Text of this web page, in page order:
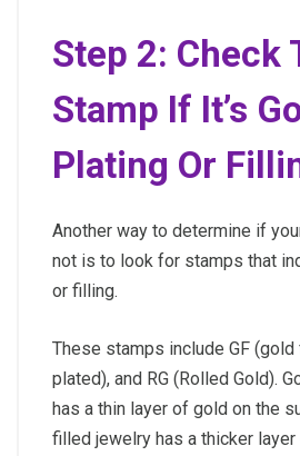
Step 2: Check
Stamp If It’s
Plating Or
Another way to determine if
not is to look for stamps that
or filling.
These stamps include GF
plated), and RG (Rolled Gold).
has a thin layer of gold on the
filled jewelry has a thicker